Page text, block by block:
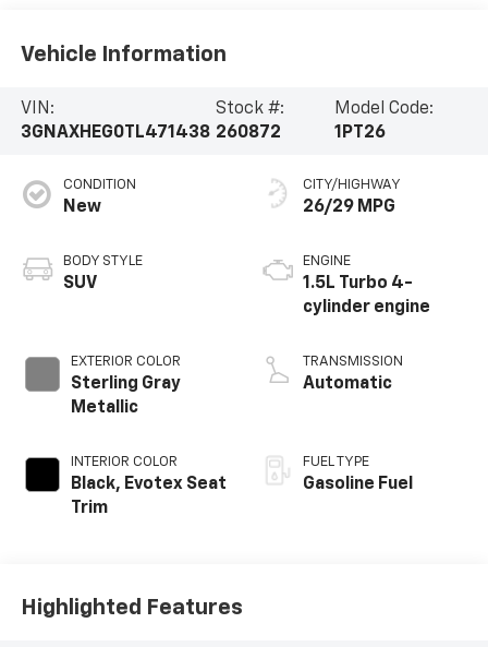
Vehicle Information
VIN:
3GNAXHEG0TL471438
Stock #:
260872
Model Code:
1PT26
CONDITION
New
BODY STYLE
SUV
EXTERIOR COLOR
Sterling Gray
Metallic
INTERIOR COLOR
Black, Evotex Seat
Trim
CITY/HIGHWAY
26/29 MPG
ENGINE
1.5L Turbo 4-
cylinder engine
TRANSMISSION
Automatic
FUEL TYPE
Gasoline Fuel
Highlighted Features